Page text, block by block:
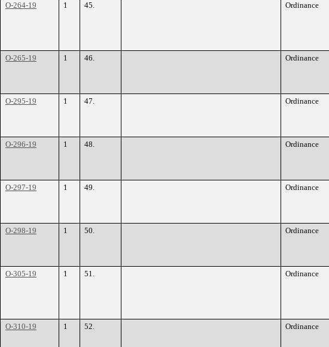
O-264-19 1 45. Ordinance
O-265-19 1 46. Ordinance
O-295-19 1 47. Ordinance
O-296-19 1 48. Ordinance
O-297-19 1 49. Ordinance
O-298-19 1 50. Ordinance
O-305-19 1 51. Ordinance
O-310-19 1 52. Ordinance